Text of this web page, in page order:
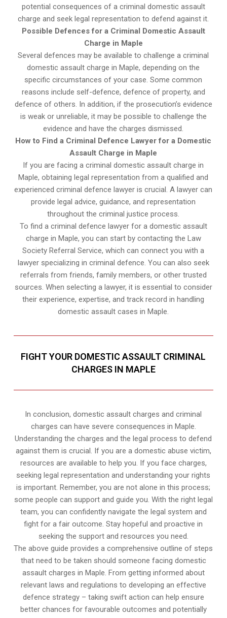
potential consequences of a criminal domestic assault
charge and seek legal representation to defend against it.
Possible Defences for a Criminal Domestic Assault
Charge in Maple
Several defences may be available to challenge a criminal
domestic assault charge in Maple, depending on the
specific circumstances of your case. Some common
reasons include self-defence, defence of property, and
defence of others. In addition, if the prosecution’s evidence
is weak or unreliable, it may be possible to challenge the
evidence and have the charges dismissed.
How to Find a Criminal Defence Lawyer for a Domestic
Assault Charge in Maple
If you are facing a criminal domestic assault charge in
Maple, obtaining legal representation from a qualified and
experienced criminal defence lawyer is crucial. A lawyer can
provide legal advice, guidance, and representation
throughout the criminal justice process.
To find a criminal defence lawyer for a domestic assault
charge in Maple, you can start by contacting the Law
Society Referral Service, which can connect you with a
lawyer specializing in criminal defence. You can also seek
referrals from friends, family members, or other trusted
sources. When selecting a lawyer, it is essential to consider
their experience, expertise, and track record in handling
domestic assault cases in Maple.
FIGHT YOUR DOMESTIC ASSAULT CRIMINAL
CHARGES IN MAPLE
In conclusion, domestic assault charges and criminal
charges can have severe consequences in Maple.
Understanding the charges and the legal process to defend
against them is crucial. If you are a domestic abuse victim,
resources are available to help you. If you face charges,
seeking legal representation and understanding your rights
is important. Remember, you are not alone in this process;
some people can support and guide you. With the right legal
team, you can confidently navigate the legal system and
fight for a fair outcome. Stay hopeful and proactive in
seeking the support and resources you need.
The above guide provides a comprehensive outline of steps
that need to be taken should someone facing domestic
assault charges in Maple. From getting informed about
relevant laws and regulations to developing an effective
defence strategy – taking swift action can help ensure
better chances for favourable outcomes and potentially